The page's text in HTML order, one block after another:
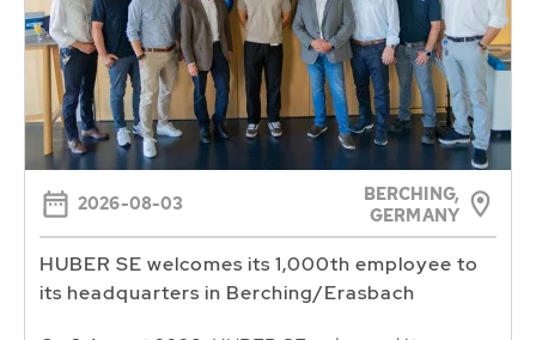
2026-08-03
BERCHING,
GERMANY
HUBER SE welcomes its 1,000th employee to
its headquarters in Berching/Erasbach